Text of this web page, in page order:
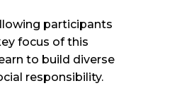
participants
focus of this
to build diverse
responsibility.